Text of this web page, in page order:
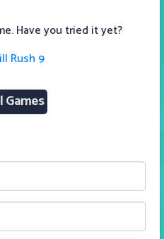
Have you tried it yet?
Rush 9
Games